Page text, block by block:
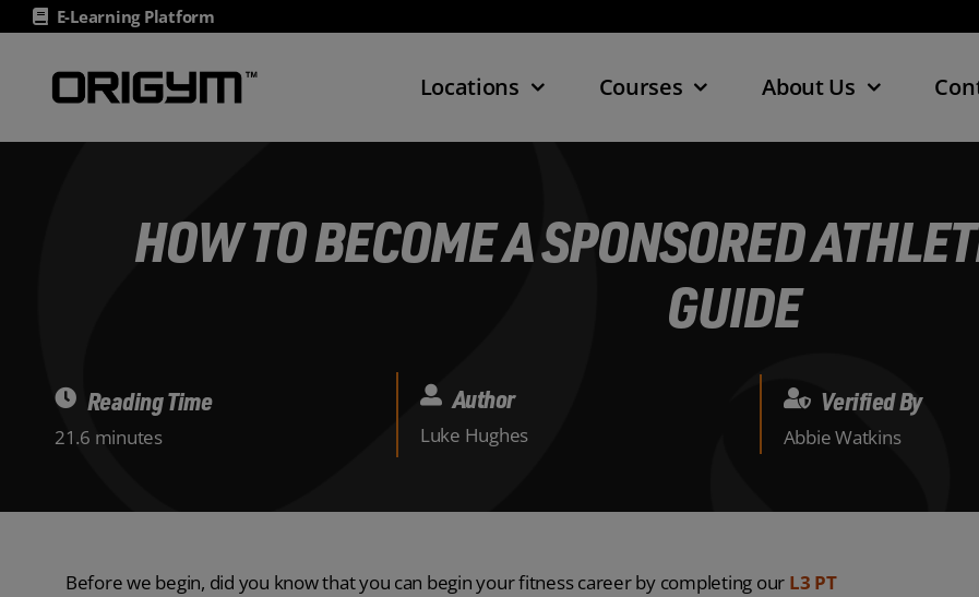
content
E-Learning Platform
Locations Courses About Us
HOW TO BECOME A SPONSORED
GUIDE
Reading Time
21.6 minutes
Author
Luke Hughes
Verified By
Abbie Watkins
Before we begin, did you know that you can begin your fitness career by completing our L3 PT